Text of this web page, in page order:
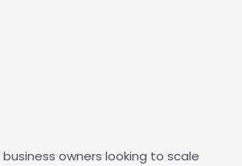
owners looking to scale